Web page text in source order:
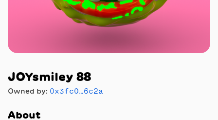
JOYsmiley 88
Owned by: 0x3fc0…6c2a
About